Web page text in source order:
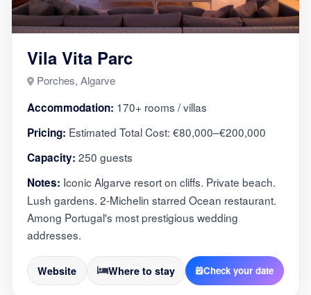
Vila Vita Parc
Porches, Algarve
Accommodation: 170+ rooms / villas
Pricing: Estimated Total Cost: €80,000–€200,000
Capacity: 250 guests
Notes: Iconic Algarve resort on cliffs. Private beach.
Lush gardens. 2-Michelin starred Ocean restaurant.
Among Portugal's most prestigious wedding
addresses.
Website Where to stay Check your date